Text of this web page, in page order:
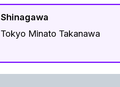
Shinagawa
Tokyo Minato Takanawa